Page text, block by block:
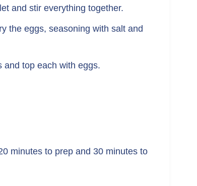
and stir everything together.
the eggs, seasoning with salt and
and top each with eggs.
minutes to prep and 30 minutes to